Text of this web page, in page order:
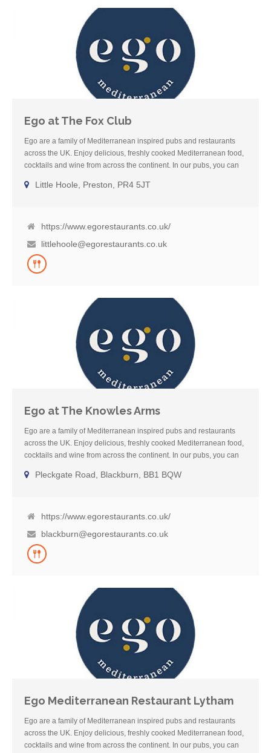
Ego at The Fox Club
Ego are a family of Mediterranean inspired pubs and restaurants
across the UK. Enjoy delicious, freshly cooked Mediterranean food,
cocktails and wine from across the continent. In our pubs, you can
friendly areas in all our pubs so you can eat and drink with your
including French, Spanish, Italian, Greek and Moroccan classics.
Little Hoole, Preston, PR4 5JT
https://www.egorestaurants.co.uk/
littlehoole@egorestaurants.co.uk
Ego at The Knowles Arms
Ego are a family of Mediterranean inspired pubs and restaurants
across the UK. Enjoy delicious, freshly cooked Mediterranean food,
cocktails and wine from across the continent. In our pubs, you can
friendly areas in all our pubs so you can eat and drink with your
including French, Spanish, Italian, Greek and Moroccan classics.
Pleckgate Road, Blackburn, BB1 BQW
https://www.egorestaurants.co.uk/
blackburn@egorestaurants.co.uk
Ego Mediterranean Restaurant Lytham
Ego are a family of Mediterranean inspired pubs and restaurants
across the UK. Enjoy delicious, freshly cooked Mediterranean food,
cocktails and wine from across the continent. In our pubs, you can